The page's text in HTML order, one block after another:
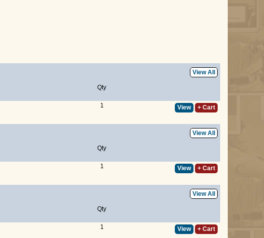
View All
Qty
1 View + Cart
View All
Qty
1 View + Cart
View All
Qty
1 View + Cart